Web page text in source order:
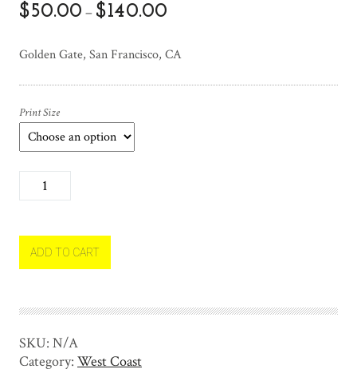
$50.00 – $140.00
Golden Gate, San Francisco, CA
Print Size
o
d
n
a
e
q
ADD TO CART
SKU: N/A
Category: West Coast